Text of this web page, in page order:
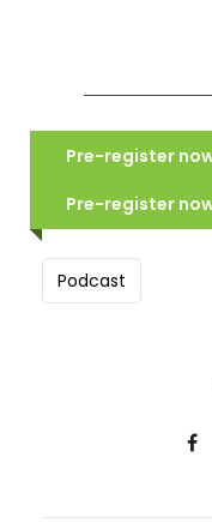
Pre-register
COMING
(2028)
Pre-register
VILLAGES,
(2028)
Podcast